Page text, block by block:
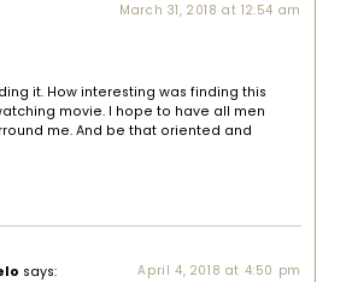
March 31, 2018 at 12:54 am
it. How interesting was finding this
movie. I hope to have all men
me. And be that oriented and
says: April 4, 2018 at 4:50 pm